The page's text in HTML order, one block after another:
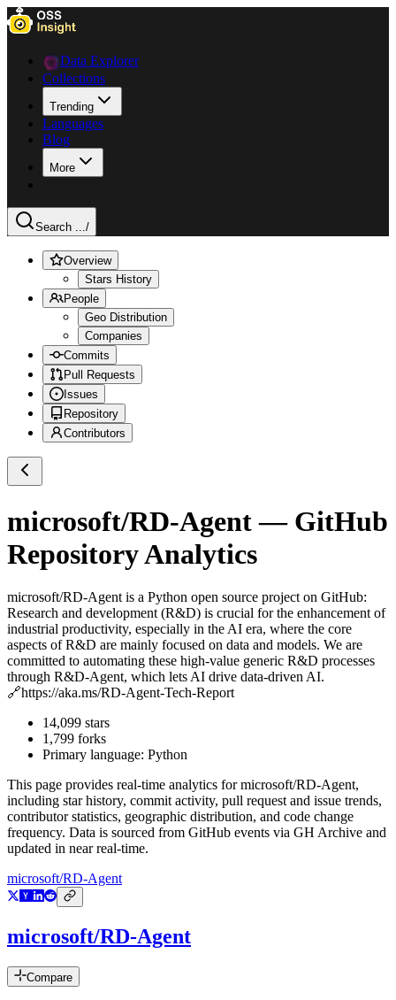
Data Explorer
Collections
Trending
Languages
Blog
More
Search .../
Overview
Stars History
People
Geo Distribution
Companies
Commits
Pull Requests
Issues
Repository
Contributors
microsoft/RD-Agent— GitHub
Repository Analytics
microsoft/RD-Agent is a Python open source project on GitHub:
Research and development (R&D) is crucial for the enhancement of
industrial productivity, especially in the AI era, where the core
aspects of R&D are mainly focused on data and models. We are
committed to automating these high-value generic R&D processes
through R&D-Agent, which lets AI drive data-driven AI.
🔗https://aka.ms/RD-Agent-Tech-Report
14,099 stars
1,799 forks
Primary language: Python
This page provides real-time analytics formicrosoft/RD-Agent,
including star history, commit activity, pull request and issue trends,
contributor statistics, geographic distribution, and code change
frequency. Data is sourced from GitHub events via GH Archive and
updated in near real-time.
microsoft/RD-Agent
microsoft/RD-Agent
Compare